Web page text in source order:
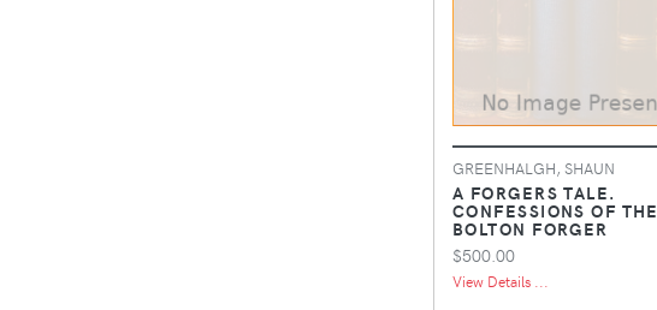
GREENHALGH, SHAUN
A FORGERS TALE.
CONFESSIONS OF THE
BOLTON FORGER
$500.00
View Details ...